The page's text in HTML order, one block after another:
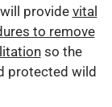
provide vital
to remove
so the
protected wild